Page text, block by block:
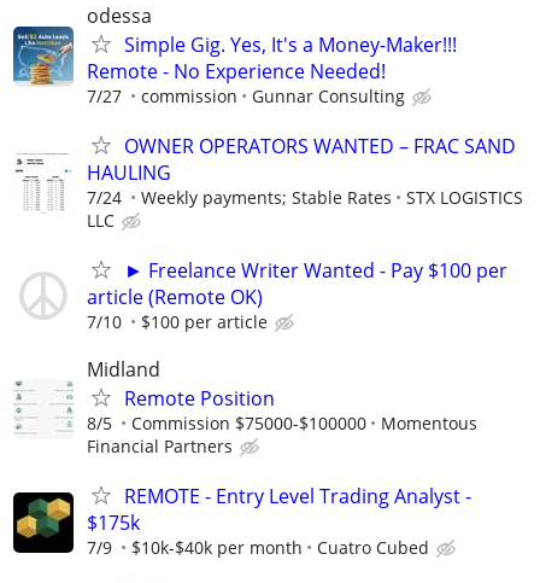
odessa
Simple Gig. Yes, It's a Money-Maker!!!
Remote - No Experience Needed!
7/27 commission Gunnar Consulting
OWNER OPERATORS WANTED – FRAC SAND
HAULING
7/24 Weekly payments; Stable Rates
STX LOGISTICS
LLC
► Freelance Writer Wanted - Pay $100 per
article (Remote OK)
7/10 $100 per article
Midland
Remote Position
8/5 Commission $75000-$100000
Momentous
Financial Partners
REMOTE - Entry Level Trading Analyst -
$175k
7/9 $10k-$40k per month Cuatro Cubed